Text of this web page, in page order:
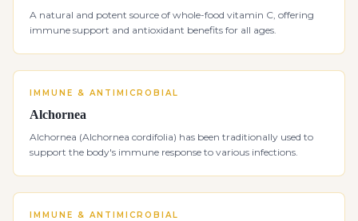
A natural and potent source of whole-food vitamin C, offering
immune support and antioxidant benefits for all ages.
IMMUNE & ANTIMICROBIAL
Alchornea
Alchornea (Alchornea cordifolia) has been traditionally used to
support the body's immune response to various infections.
IMMUNE & ANTIMICROBIAL